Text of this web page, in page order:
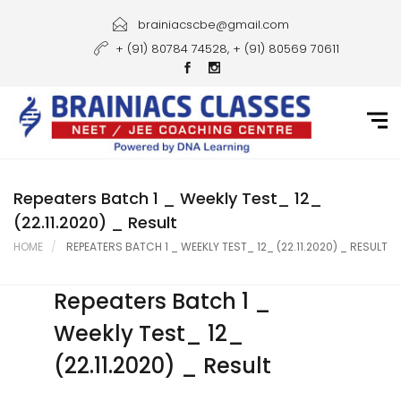
Courses
Gallery
Student Portal
Contact Us
brainiacscbe@gmail.com
+ (91) 80784 74528, + (91) 80569 70611
Repeaters Batch 1 _ Weekly Test_ 12_
(22.11.2020) _ Result
HOME REPEATERS BATCH 1 _ WEEKLY TEST_ 12_ (22.11.2020) _ RESULT
Repeaters Batch 1 _
Weekly Test_ 12_
(22.11.2020) _ Result